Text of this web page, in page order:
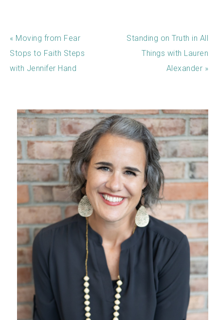
« Moving from Fear
Stops to Faith Steps
with Jennifer Hand
Standing on Truth in All
Things with Lauren
Alexander »